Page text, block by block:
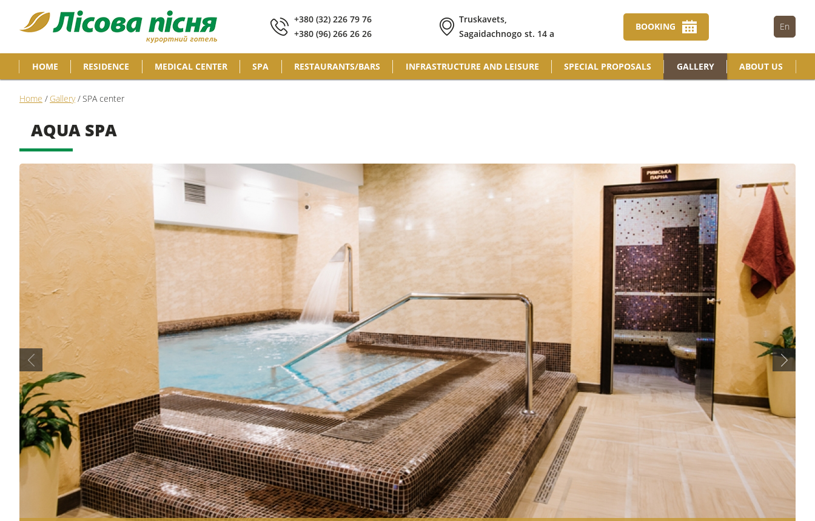
+380 (32) 226 79 76
+380 (96) 266 26 26
Truskavets,
Sagaidachnogo st. 14 a
BOOKING En
HOME RESIDENCE MEDICAL CENTER SPA RESTAURANTS/BARS INFRASTRUCTURE AND LEISURE SPECIAL PROPOSALS GALLERY ABOUT US
Home / Gallery/SPA center
AQUA SPA